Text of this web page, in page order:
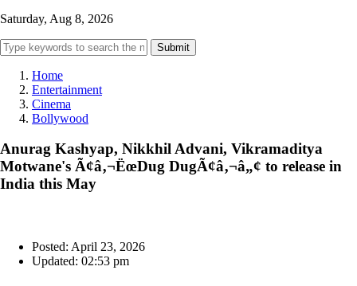
Saturday, Aug 8, 2026
Submit
Home
Entertainment
Cinema
Bollywood
Anurag Kashyap, Nikkhil Advani, Vikramaditya
Motwane's Ã¢â‚¬ËœDug DugÃ¢â‚¬â„¢ to release in
India this May
Posted: April 23, 2026
Updated: 02:53 pm